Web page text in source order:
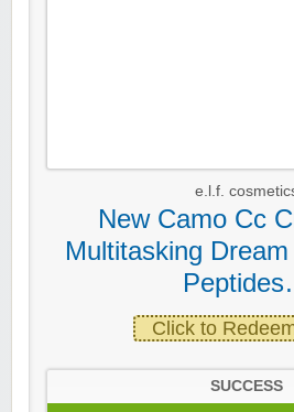
e.l.f.
New Camo Cc
Multitasking
Click to
SUCCESS